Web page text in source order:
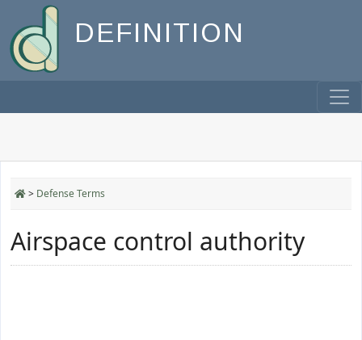
DEFINITION
> Defense Terms
Airspace control authority